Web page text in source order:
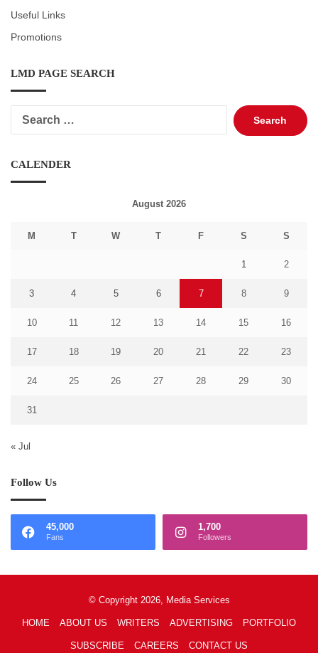
Useful Links
Promotions
LMD PAGE SEARCH
Search
for:
CALENDER
August 2026
M T W T F S S
1 2
3 4 5 6 7 8 9
10 11 12 13 14 15 16
17 18 19 20 21 22 23
24 25 26 27 28 29 30
31
« Jul
Follow Us
45,000
Fans
1,700
Followers
© Copyright 2026, Media Services
HOME ABOUT US WRITERS ADVERTISING PORTFOLIO
SUBSCRIBE CAREERS CONTACT US